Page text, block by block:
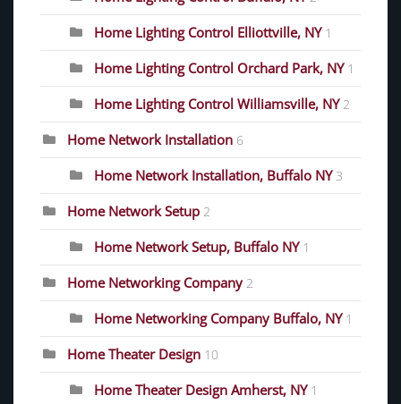
Home Lighting Control Elliottville, NY 1
Home Lighting Control Orchard Park, NY 1
Home Lighting Control Williamsville, NY 2
Home Network Installation 6
Home Network Installation, Buffalo NY 3
Home Network Setup 2
Home Network Setup, Buffalo NY 1
Home Networking Company 2
Home Networking Company Buffalo, NY 1
Home Theater Design 10
Home Theater Design Amherst, NY 1